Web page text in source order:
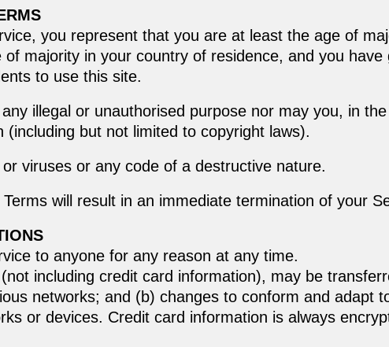
you represent that you are at least the age of
majority in your country of residence, and you have
to use this site.
illegal or unauthorised purpose nor may you, in
but not limited to copyright laws).
viruses or any code of a destructive nature.
will result in an immediate termination of your
to anyone for any reason at any time.
including credit card information), may be
networks; and (b) changes to conform and adapt
or devices. Credit card information is always